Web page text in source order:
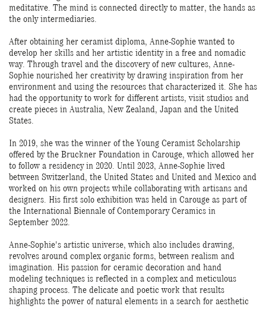
meditative. The mind is connected directly to matter, the hands as
the only intermediaries.
After obtaining her ceramist diploma, Anne-Sophie wanted to
develop her skills and her artistic identity in a free and nomadic
way. Through travel and the discovery of new cultures, Anne-
Sophie nourished her creativity by drawing inspiration from her
environment and using the resources that characterized it. She has
had the opportunity to work for different artists, visit studios and
create pieces in Australia, New Zealand, Japan and the United
States.
In 2019, she was the winner of the Young Ceramist Scholarship
offered by the Bruckner Foundation in Carouge, which allowed her
to follow a residency in 2020. Until 2023, Anne-Sophie lived
between Switzerland, the United States and United and Mexico and
worked on his own projects while collaborating with artisans and
designers. His first solo exhibition was held in Carouge as part of
the International Biennale of Contemporary Ceramics in
September 2022.
Anne-Sophie's artistic universe, which also includes drawing,
revolves around complex organic forms, between realism and
imagination. His passion for ceramic decoration and hand
modeling techniques is reflected in a complex and meticulous
shaping process. The delicate and poetic work that results
highlights the power of natural elements in a search for aesthetic